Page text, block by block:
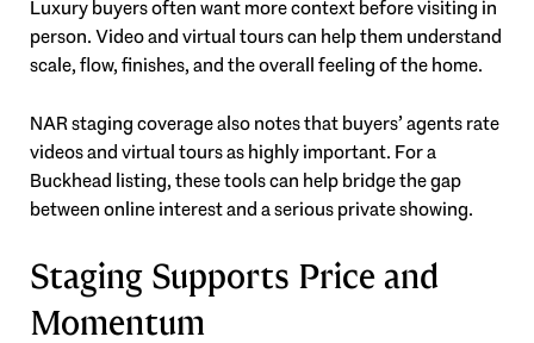
Luxury buyers often want more context before visiting in
person. Video and virtual tours can help them understand
scale, flow, finishes, and the overall feeling of the home.
NAR staging coverage also notes that buyers’ agents rate
videos and virtual tours as highly important. For a
Buckhead listing, these tools can help bridge the gap
between online interest and a serious private showing.
Staging Supports Price and
Momentum